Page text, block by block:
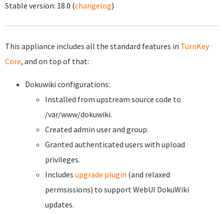
Stable version: 18.0 (changelog)
This appliance includes all the standard features in TurnKey
Core, and on top of that:
Dokuwiki configurations:
Installed from upstream source code to
/var/www/dokuwiki.
Created admin user and group.
Granted authenticated users with upload
privileges.
Includes upgrade plugin (and relaxed
permsissions) to support WebUI DokuWiki
updates.